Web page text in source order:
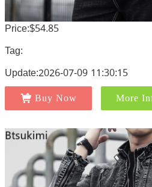
Price:$54.85
Tag:
Update:2026-07-09 11:30:15
Buy Now More